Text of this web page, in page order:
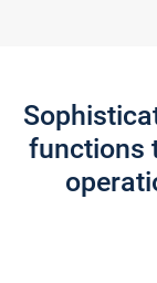
functions